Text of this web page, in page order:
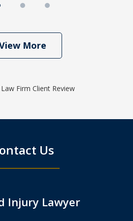
More
Firm Client Review
Us
Injury Lawyer